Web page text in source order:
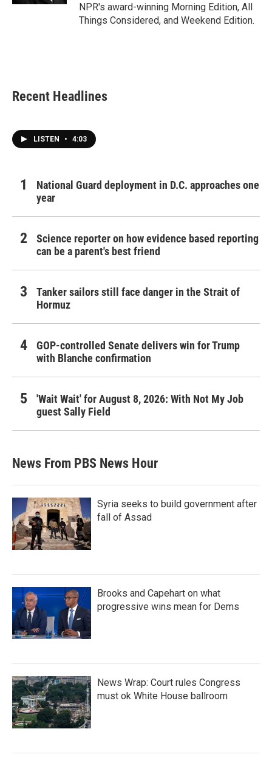
NPR's award-winning Morning Edition, All
Things Considered, and Weekend Edition.
Recent Headlines
LISTEN • 4:03
National Guard deployment in D.C. approaches one
year
Science reporter on how evidence based reporting
can be a parent's best friend
Tanker sailors still face danger in the Strait of
Hormuz
GOP-controlled Senate delivers win for Trump
with Blanche confirmation
'Wait Wait' for August 8, 2026: With Not My Job
guest Sally Field
News From PBS News Hour
Syria seeks to build government after
fall of Assad
Brooks and Capehart on what
progressive wins mean for Dems
News Wrap: Court rules Congress
must ok White House ballroom